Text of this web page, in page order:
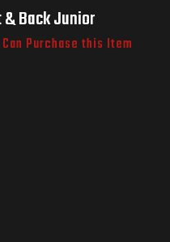
Back Junior
Purchase this Item